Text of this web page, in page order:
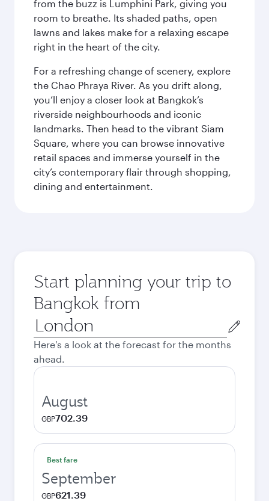
from the buzz is Lumphini Park, giving you
room to breathe. Its shaded paths, open
lawns and lakes make for a relaxing escape
right in the heart of the city.
For a refreshing change of scenery, explore
the Chao Phraya River. As you drift along,
you’ll enjoy a closer look at Bangkok’s
riverside neighbourhoods and iconic
landmarks. Then head to the vibrant Siam
Square, where you can browse innovative
retail spaces and immerse yourself in the
city’s contemporary flair through shopping,
dining and entertainment.
Start planning your trip to
Bangkok from
Origin
city
Here's a look at the forecast for the months
ahead.
August
GBP702.39
Best fare
September
GBP621.39